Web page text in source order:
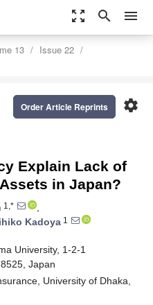
zoom_out_map search menu
13
Issue 22
settings
Order Article Reprints
Explain Lack of
in Japan?
1,*
,
Kadoya 1
University, 1-2-1
Japan
University of Dhaka,